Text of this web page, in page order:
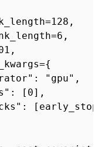
"gpu",
[0],